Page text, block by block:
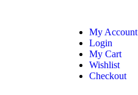
My Account
Login
My Cart
Wishlist
Checkout